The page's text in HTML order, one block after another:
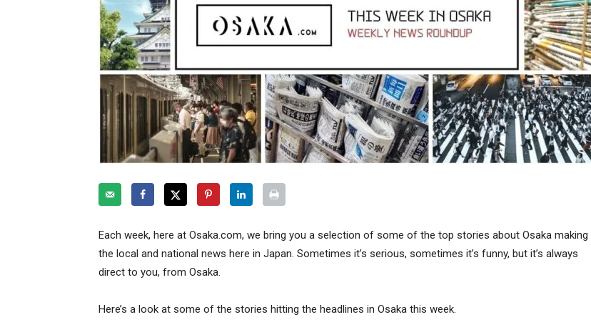
Each week, here at Osaka.com, we bring you a selection of some of the top stories about Osaka making
the local and national news here in Japan. Sometimes it’s serious, sometimes it’s funny, but it’s always
direct to you, from Osaka.
Here’s a look at some of the stories hitting the headlines in Osaka this week.